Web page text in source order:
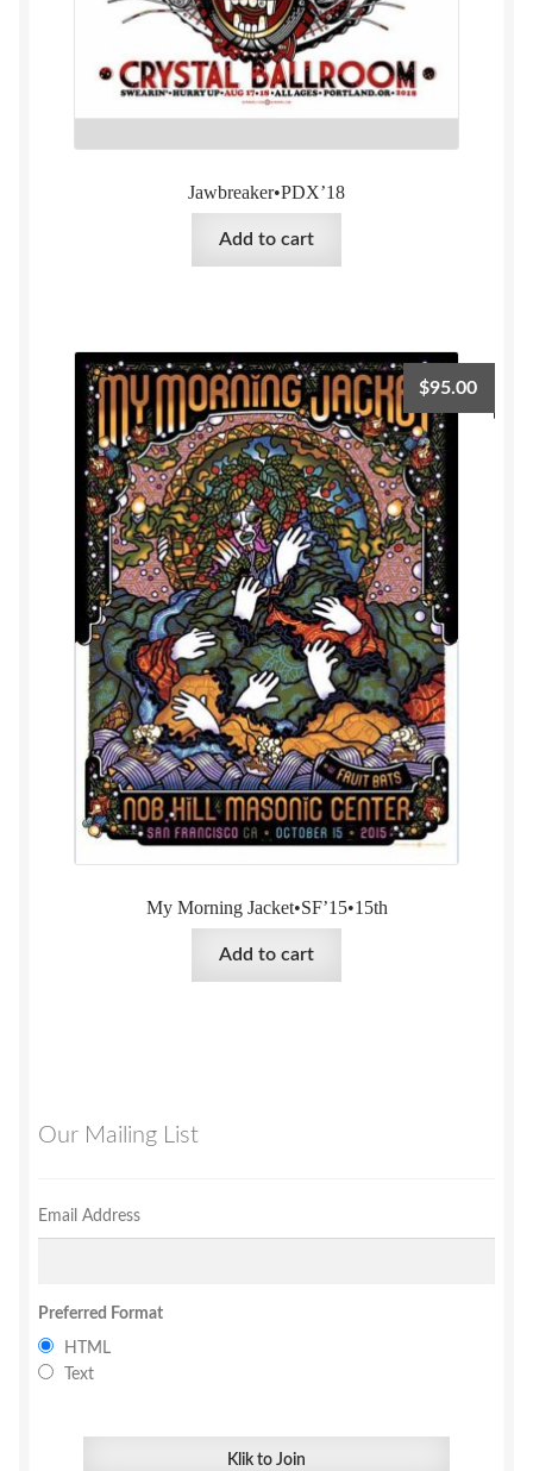
Jawbreaker•PDX’18
Add to cart
My Morning Jacket•SF’15•15th
$95.00
Add to cart
Our Mailing List
Email Address
Preferred Format
HTML
Text